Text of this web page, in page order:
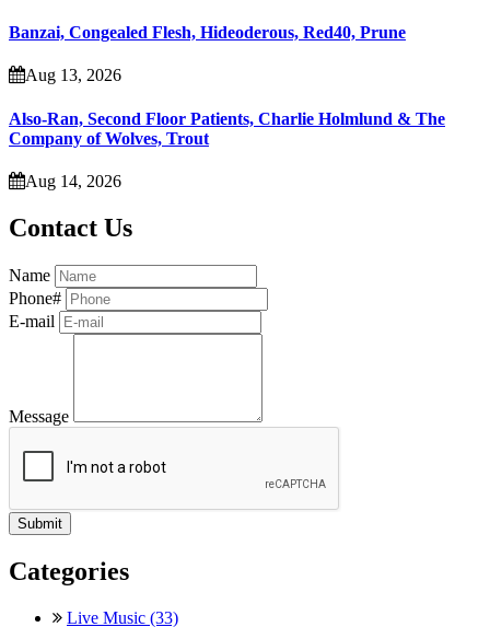
Banzai, Congealed Flesh, Hideoderous, Red40, Prune
Aug 13, 2026
Also-Ran, Second Floor Patients, Charlie Holmlund & The
Company of Wolves, Trout
Aug 14, 2026
Contact Us
Name
Phone#
E-mail
Message
Categories
Live Music (33)